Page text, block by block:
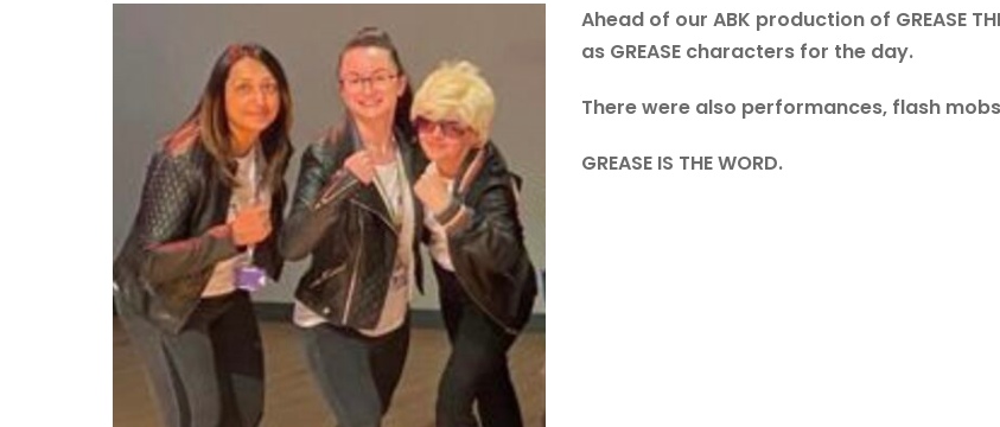
Ahead of our ABK production of GREASE
as GREASE characters for the day.
There were also performances, flash
GREASE IS THE WORD.